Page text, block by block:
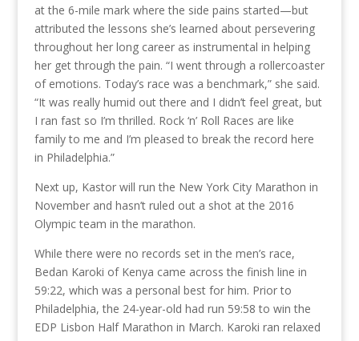
at the 6-mile mark where the side pains started—but
attributed the lessons she’s learned about persevering
throughout her long career as instrumental in helping
her get through the pain. “I went through a rollercoaster
of emotions. Today’s race was a benchmark,” she said.
“It was really humid out there and I didn’t feel great, but
I ran fast so I’m thrilled. Rock ‘n’ Roll Races are like
family to me and I’m pleased to break the record here
in Philadelphia.”
Next up, Kastor will run the New York City Marathon in
November and hasn’t ruled out a shot at the 2016
Olympic team in the marathon.
While there were no records set in the men’s race,
Bedan Karoki of Kenya came across the finish line in
59:22, which was a personal best for him. Prior to
Philadelphia, the 24-year-old had run 59:58 to win the
EDP Lisbon Half Marathon in March. Karoki ran relaxed